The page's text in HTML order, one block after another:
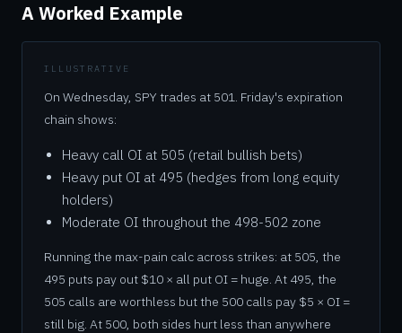
A Worked Example
ILLUSTRATIVE
On Wednesday, SPY trades at 501. Friday's expiration
chain shows:
Heavy call OI at 505 (retail bullish bets)
Heavy put OI at 495 (hedges from long equity
holders)
Moderate OI throughout the 498-502 zone
Running the max-pain calc across strikes: at 505, the
495 puts pay out $10 × all put OI = huge. At 495, the
505 calls are worthless but the 500 calls pay $5 × OI =
still big. At 500, both sides hurt less than anywhere